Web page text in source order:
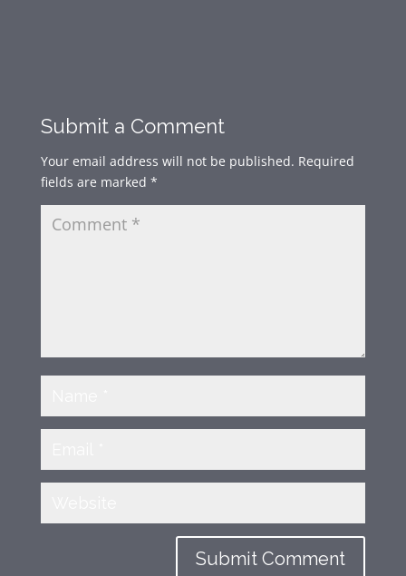
Submit a Comment
Your email address will not be published. Required
fields are marked *